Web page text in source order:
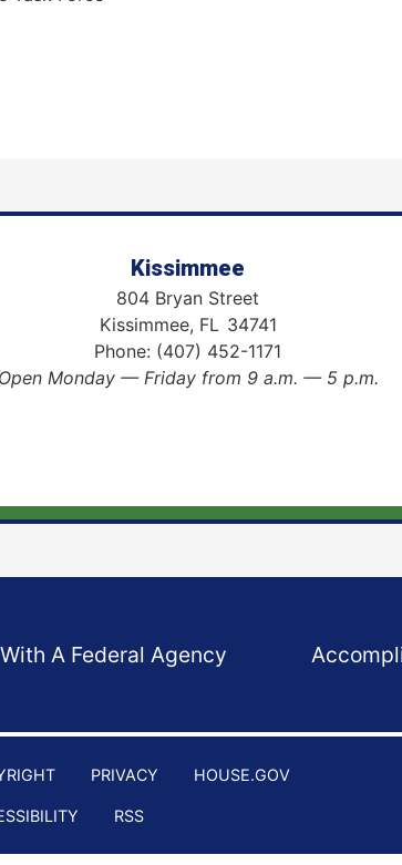
Kissimmee
804 Bryan Street
Kissimmee, FL34741
Phone: (407) 452-1171
Open Monday — Friday from 9 a.m. — 5 p.m.
A Federal Agency
PRIVACY HOUSE.GOV
RSS